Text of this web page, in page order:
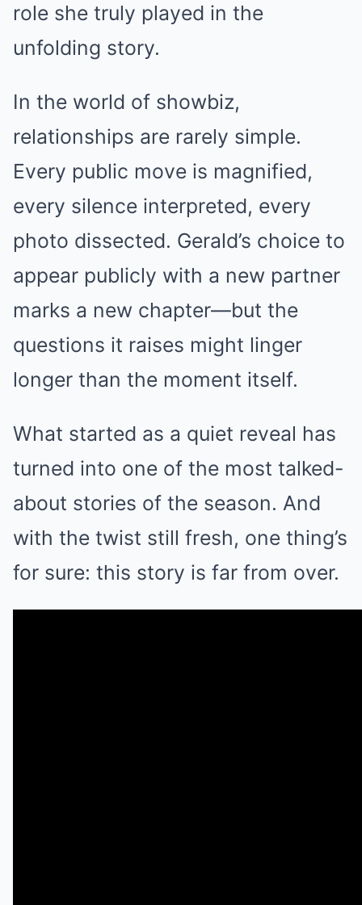
role she truly played in the
unfolding story.
In the world of showbiz,
relationships are rarely simple.
Every public move is magnified,
every silence interpreted, every
photo dissected. Gerald’s choice to
appear publicly with a new partner
marks a new chapter—but the
questions it raises might linger
longer than the moment itself.
What started as a quiet reveal has
turned into one of the most talked-
about stories of the season. And
with the twist still fresh, one thing’s
for sure: this story is far from over.